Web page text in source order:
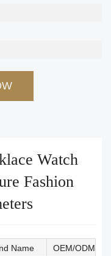
Watch
Fashion
Name
OEM/ODM